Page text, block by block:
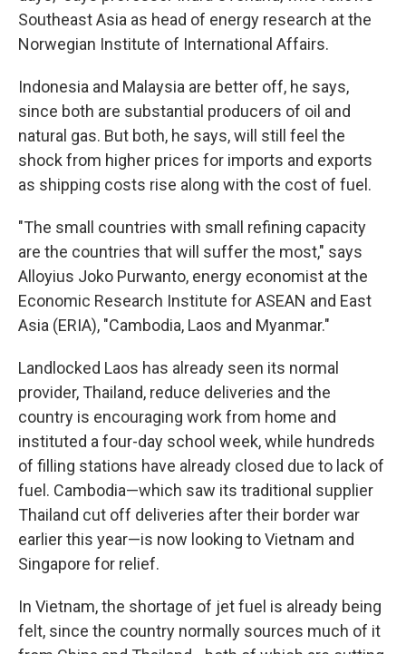
Southeast Asia as head of energy research at the
Norwegian Institute of International Affairs.
Indonesia and Malaysia are better off, he says,
since both are substantial producers of oil and
natural gas. But both, he says, will still feel the
shock from higher prices for imports and exports
as shipping costs rise along with the cost of fuel.
"The small countries with small refining capacity
are the countries that will suffer the most," says
Alloyius Joko Purwanto, energy economist at the
Economic Research Institute for ASEAN and East
Asia (ERIA), "Cambodia, Laos and Myanmar."
Landlocked Laos has already seen its normal
provider, Thailand, reduce deliveries and the
country is encouraging work from home and
instituted a four-day school week, while hundreds
of filling stations have already closed due to lack of
fuel. Cambodia—which saw its traditional supplier
Thailand cut off deliveries after their border war
earlier this year—is now looking to Vietnam and
Singapore for relief.
In Vietnam, the shortage of jet fuel is already being
felt, since the country normally sources much of it